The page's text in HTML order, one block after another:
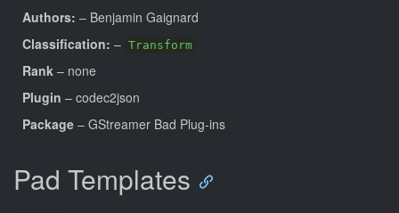
Authors: – Benjamin Gaignard
Classification: – Transform
Rank – none
Plugin – codec2json
Package – GStreamer Bad Plug-ins
Pad Templates